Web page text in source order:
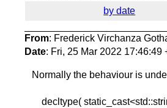
by date
From: Frederick Virchanza
Date: Fri, 25 Mar 2022 17:46:49
Normally the behaviour is
decltype(